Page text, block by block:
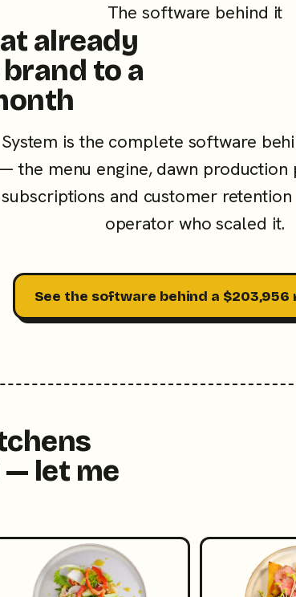
The software behind it
already
to a
is the complete software
the menu engine, dawn production
and customer
operator who scaled it.
See the software behind a $203,956
— let me